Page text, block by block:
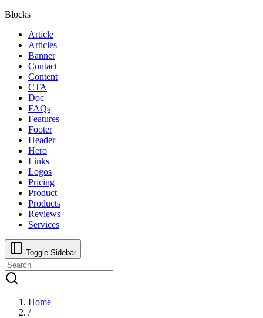
Blocks
Article
Articles
Banner
Contact
Content
CTA
Doc
FAQs
Features
Footer
Header
Hero
Links
Logos
Pricing
Product
Products
Reviews
Services
Toggle Sidebar
Home
/